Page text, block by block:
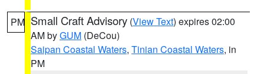
PM Small Craft Advisory (View Text) expires 02:00
AM byGUM (DeCou)
Saipan Coastal Waters, Tinian Coastal Waters, in
PM